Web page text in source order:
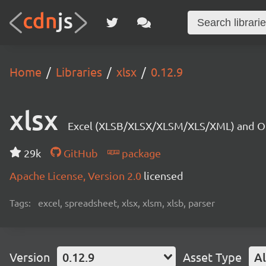
Home Libraries xlsx 0.12.9
xlsx Excel (XLSB/XLSX/XLSM/XLS/XML) and
29k GitHub
package
Apache License, Version 2.0 licensed
Tags: excel, spreadsheet, xlsx, xlsm, xlsb, parser
Version 0.12.9 Asset Type